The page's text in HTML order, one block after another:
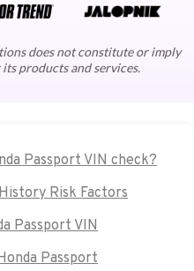
does not constitute or imply
products and services.
Passport VIN check?
Risk Factors
Passport VIN
Passport